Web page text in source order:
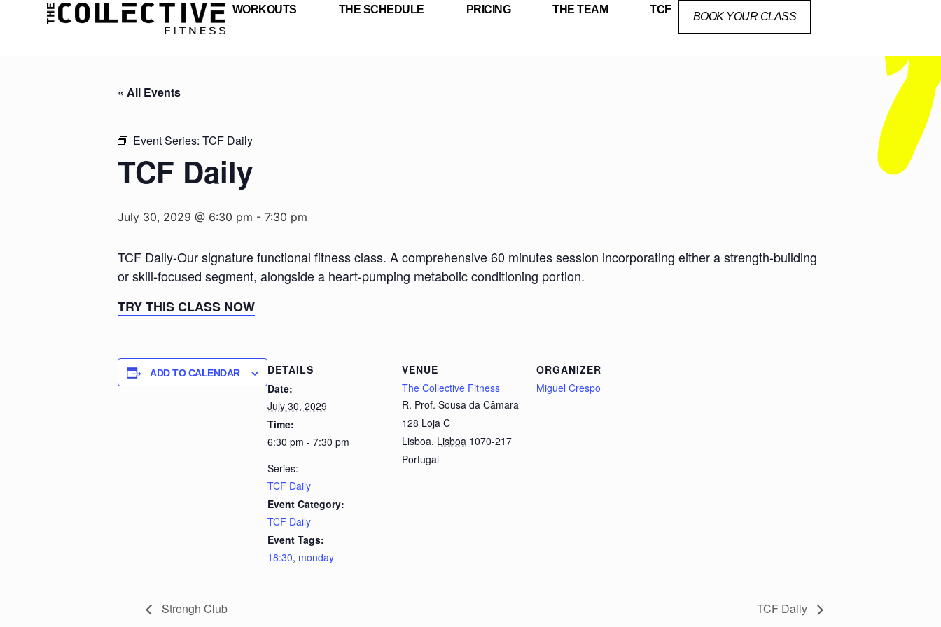
WORKOUTS THE SCHEDULE PRICING THE TEAM TCF
BOOK YOUR CLASS
« All Events
Event Series: TCF Daily
TCF Daily
July 30, 2029 @ 6:30 pm - 7:30 pm
TCF Daily-Our signature functional fitness class. A comprehensive 60 minutes session incorporating either a strength-building
or skill-focused segment, alongside a heart-pumping metabolic conditioning portion.
TRY THIS CLASS NOW
ADD TO CALENDAR
DETAILS
Date:
July 30, 2029
Time:
6:30 pm - 7:30 pm
Series:
TCF Daily
Event Category:
TCF Daily
Event Tags:
18:30, monday
VENUE
The Collective Fitness
R. Prof. Sousa da Câmara
128 Loja C
Lisboa, Lisboa 1070-217
Portugal
ORGANIZER
Miguel Crespo
Strengh Club TCF Daily